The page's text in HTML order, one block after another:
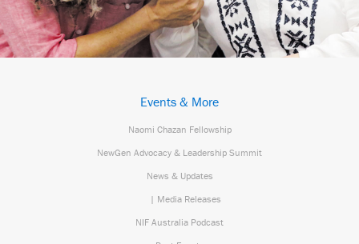
Events & More
Naomi Chazan Fellowship
NewGen Advocacy & Leadership Summit
News & Updates
| Media Releases
NIF Australia Podcast